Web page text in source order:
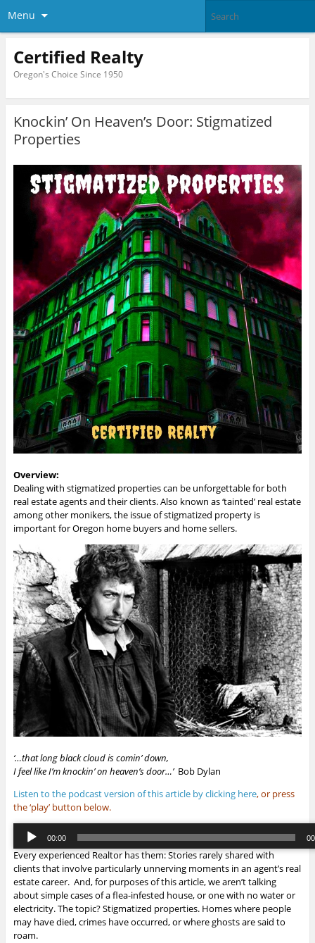
Menu
Certified Realty
Oregon's Choice Since 1950
Knockin’ On Heaven’s Door: Stigmatized
Properties
Overview:
Dealing with stigmatized properties can be unforgettable for both
real estate agents and their clients. Also known as ‘tainted’ real estate
among other monikers, the issue of stigmatized property is
important for Oregon home buyers and home sellers.
‘…that long black cloud is comin’ down,
I feel like I’m knockin’ on heaven’s door…’Bob Dylan
Listen to the podcast version of this article by clicking here, or press
the ‘play’ button below.
Audio
Player
00:00
00:00
Every experienced Realtor has them: Stories rarely shared with
clients that involve particularly unnerving moments in an agent’s real
estate career. And, for purposes of this article, we aren’t talking
about simple cases of a flea-infested house, or one with no water or
electricity. The topic? Stigmatized properties. Homes where people
may have died, crimes have occurred, or where ghosts are said to
roam.